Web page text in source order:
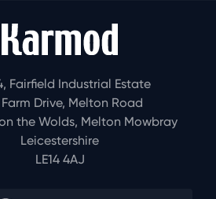
Fairfield Industrial Estate
Farm Drive, Melton Road
the Wolds, Melton Mowbray
Leicestershire
LE14 4AJ